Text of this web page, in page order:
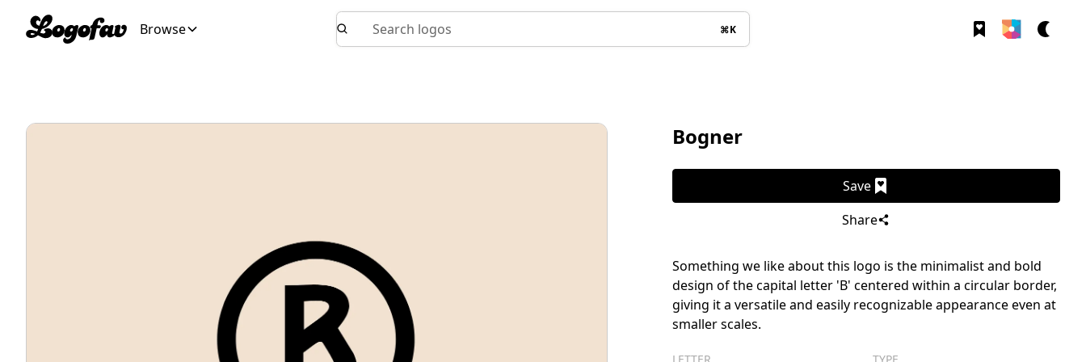
Browse Search logos ⌘K
Bogner
Save
Share
Something we like about this logo is the minimalist and bold
design of the capital letter 'B' centered within a circular border,
giving it a versatile and easily recognizable appearance even at
smaller scales.